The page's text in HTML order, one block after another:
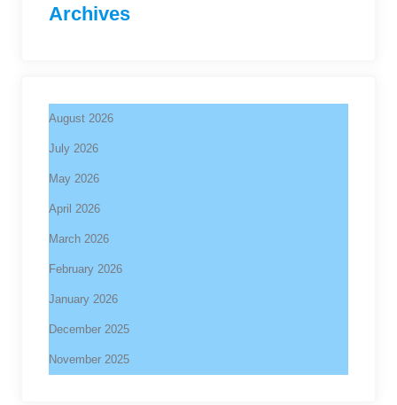
Archives
August 2026
July 2026
May 2026
April 2026
March 2026
February 2026
January 2026
December 2025
November 2025